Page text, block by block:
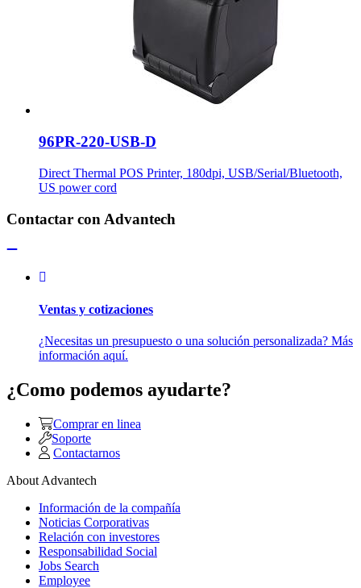
96PR-220-USB-D
Direct Thermal POS Printer, 180dpi, USB/Serial/Bluetooth,
US power cord
Contactar con Advantech
Ventas y cotizaciones
¿Necesitas un presupuesto o una solución personalizada? Más
información aquí.
¿Como podemos ayudarte?
Comprar en linea
Soporte
Contactarnos
About Advantech
Información de la compañía
Noticias Corporativas
Relación con investores
Responsabilidad Social
Jobs Search
Employee